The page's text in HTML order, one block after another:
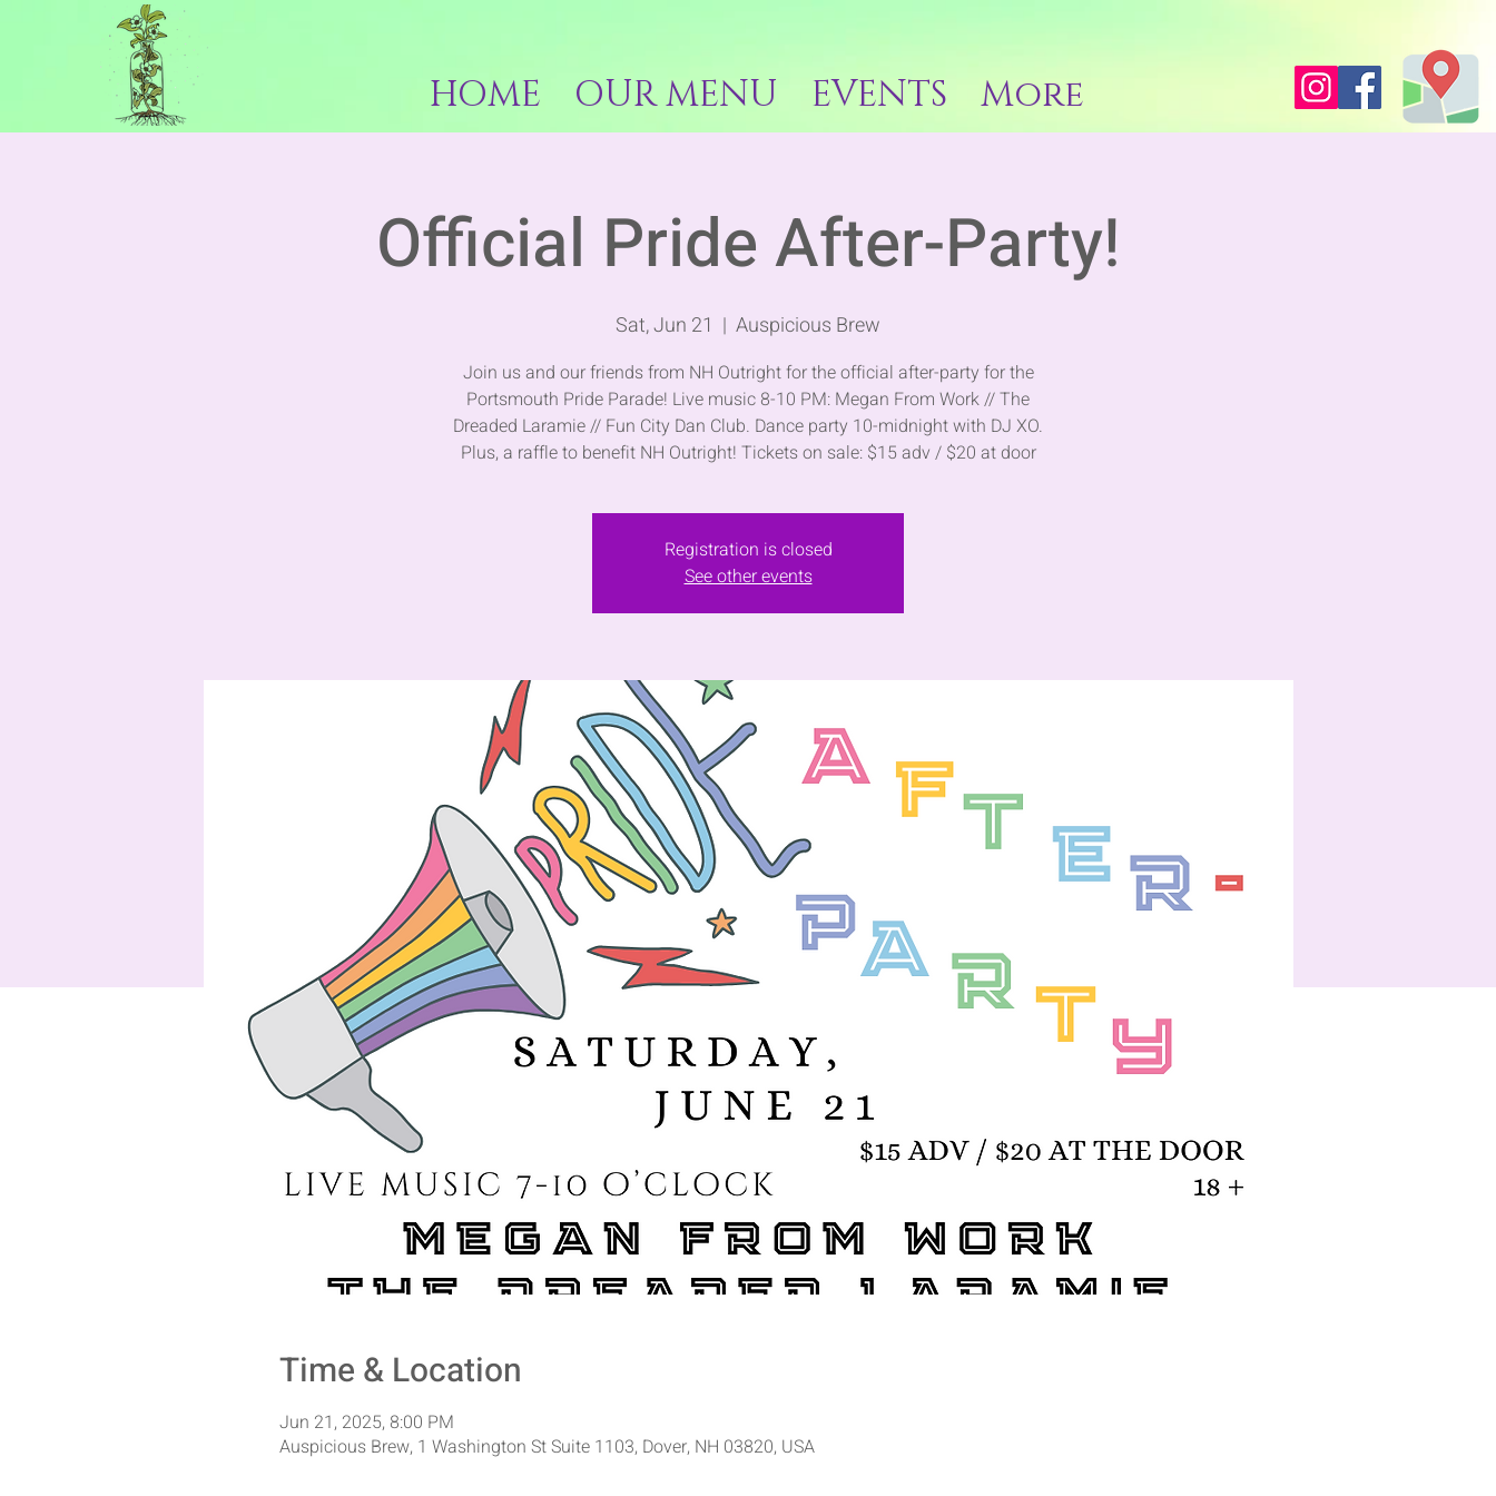
HOME OUR MENU EVENTS More
Official Pride After-Party!
Sat, Jun 21
  |
Auspicious Brew
Join us and our friends from NH Outright for the official after-party for the
Portsmouth Pride Parade! Live music 8-10 PM: Megan From Work // The
Dreaded Laramie // Fun City Dan Club. Dance party 10-midnight with DJ XO.
Plus, a raffle to benefit NH Outright! Tickets on sale: $15 adv / $20 at door
Registration is closed
See other events
Time & Location
Jun 21, 2025, 8:00 PM
Auspicious Brew, 1 Washington St Suite 1103, Dover, NH 03820, USA